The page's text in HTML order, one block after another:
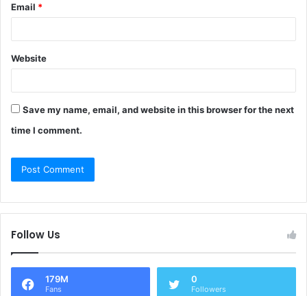
Email *
Website
Save my name, email, and website in this browser for the next
time I comment.
Follow Us
179M
Fans
0
Followers